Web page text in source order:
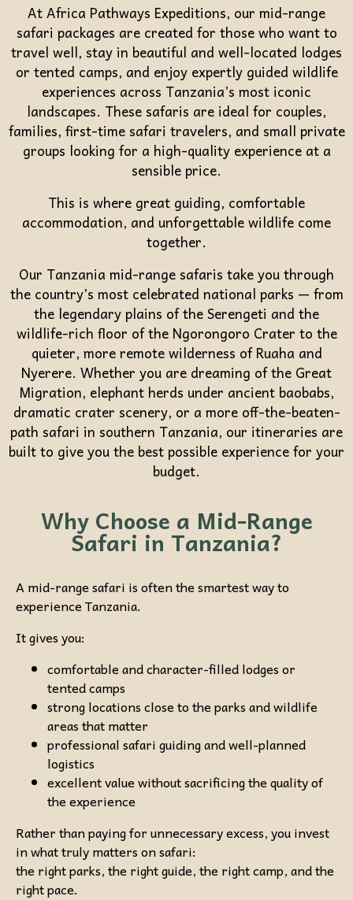
At Africa Pathways Expeditions, our mid-range
safari packages are created for those who want to
travel well, stay in beautiful and well-located lodges
or tented camps, and enjoy expertly guided wildlife
experiences across Tanzania’s most iconic
landscapes. These safaris are ideal for couples,
families, first-time safari travelers, and small private
groups looking for a high-quality experience at a
sensible price.
This is where great guiding, comfortable
accommodation, and unforgettable wildlife come
together.
Our Tanzania mid-range safaris take you through
the country’s most celebrated national parks — from
the legendary plains of the Serengeti and the
wildlife-rich floor of the Ngorongoro Crater to the
quieter, more remote wilderness of Ruaha and
Nyerere. Whether you are dreaming of the Great
Migration, elephant herds under ancient baobabs,
dramatic crater scenery, or a more off-the-beaten-
path safari in southern Tanzania, our itineraries are
built to give you the best possible experience for your
budget.
Why Choose a Mid-Range
Safari in Tanzania?
A mid-range safari is often the smartest way to
experience Tanzania.
It gives you:
comfortable and character-filled lodges or
tented camps
strong locations close to the parks and wildlife
areas that matter
professional safari guiding and well-planned
logistics
excellent value without sacrificing the quality of
the experience
Rather than paying for unnecessary excess, you invest
in what truly matters on safari:
the right parks, the right guide, the right camp, and the
right pace.